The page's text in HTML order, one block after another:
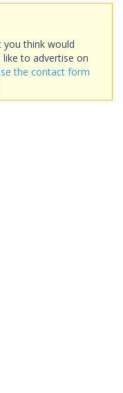
you think would
to advertise on
the contact form